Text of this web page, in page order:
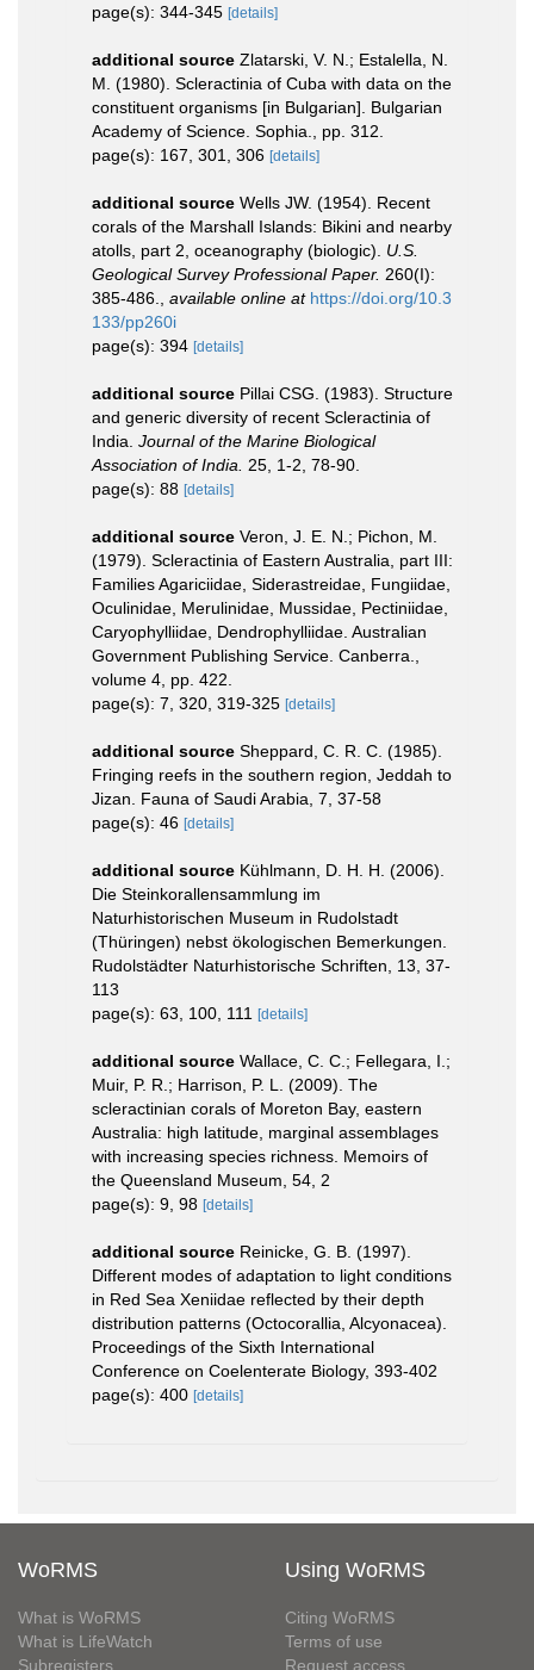
page(s): 344-345 [details]
additional source Zlatarski, V. N.; Estalella, N.
M. (1980). Scleractinia of Cuba with data on the
constituent organisms [in Bulgarian]. Bulgarian
Academy of Science. Sophia., pp. 312.
page(s): 167, 301, 306 [details]
additional source Wells JW. (1954). Recent
corals of the Marshall Islands: Bikini and nearby
atolls, part 2, oceanography (biologic). U.S.
Geological Survey Professional Paper. 260(I):
385-486.
available online at https://doi.org/10.3
133/pp260i
page(s): 394 [details]
additional source Pillai CSG. (1983). Structure
and generic diversity of recent Scleractinia of
India. Journal of the Marine Biological
Association of India.
25, 1-2, 78-90.
page(s): 88 [details]
additional source Veron, J. E. N.; Pichon, M.
(1979). Scleractinia of Eastern Australia, part III:
Families Agariciidae, Siderastreidae, Fungiidae,
Oculinidae, Merulinidae, Mussidae, Pectiniidae,
Caryophylliidae, Dendrophylliidae. Australian
Government Publishing Service. Canberra.,
volume 4, pp. 422.
page(s): 7, 320, 319-325 [details]
additional source Sheppard, C. R. C. (1985).
Fringing reefs in the southern region, Jeddah to
Jizan. Fauna of Saudi Arabia, 7, 37-58
page(s): 46 [details]
additional source Kühlmann, D. H. H. (2006).
Die Steinkorallensammlung im
Naturhistorischen Museum in Rudolstadt
(Thüringen) nebst ökologischen Bemerkungen.
Rudolstädter Naturhistorische Schriften, 13, 37-
113
page(s): 63, 100, 111 [details]
additional source Wallace, C. C.; Fellegara, I.;
Muir, P. R.; Harrison, P. L. (2009). The
scleractinian corals of Moreton Bay, eastern
Australia: high latitude, marginal assemblages
with increasing species richness. Memoirs of
the Queensland Museum, 54, 2
page(s): 9, 98 [details]
additional source Reinicke, G. B. (1997).
Different modes of adaptation to light conditions
in Red Sea Xeniidae reflected by their depth
distribution patterns (Octocorallia, Alcyonacea).
Proceedings of the Sixth International
Conference on Coelenterate Biology, 393-402
page(s): 400 [details]
WoRMS
What is WoRMS
What is LifeWatch
Subregisters
Using WoRMS
Citing WoRMS
Terms of use
Request access